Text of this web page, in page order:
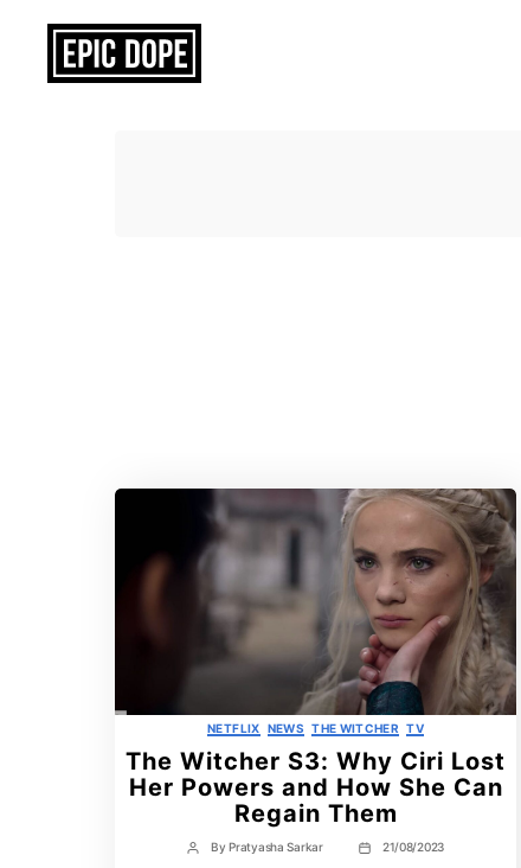
Categories
NETFLIX NEWS THE WITCHER TV
The Witcher S3: Why Ciri Lost
Her Powers and How She Can
Regain Them
Post
ByPratyasha Sarkar
Post21/08/2023